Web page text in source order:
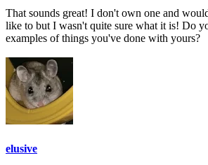
That sounds great! I don't own one and
like to but I wasn't quite sure what it is! Do
examples of things you've done with yours?
elusive